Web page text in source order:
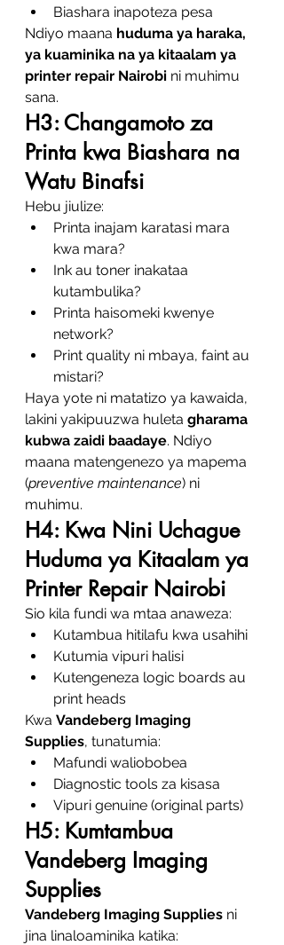
Biashara inapoteza pesa
Ndiyo maana huduma ya haraka,
ya kuaminika na ya kitaalam ya
printer repair Nairobi ni muhimu
sana.
H3: Changamoto za
Printa kwa Biashara na
Watu Binafsi
Hebu jiulize:
Printa inajam karatasi mara
kwa mara?
Ink au toner inakataa
kutambulika?
Printa haisomeki kwenye
network?
Print quality ni mbaya, faint au
mistari?
Haya yote ni matatizo ya kawaida,
lakini yakipuuzwa huleta gharama
kubwa zaidi baadaye. Ndiyo
maana matengenezo ya mapema
(preventive maintenance) ni
muhimu.
H4: Kwa Nini Uchague
Huduma ya Kitaalam ya
Printer Repair Nairobi
Sio kila fundi wa mtaa anaweza:
Kutambua hitilafu kwa usahihi
Kutumia vipuri halisi
Kutengeneza logic boards au
print heads
Kwa Vandeberg Imaging
Supplies, tunatumia:
Mafundi waliobobea
Diagnostic tools za kisasa
Vipuri genuine (original parts)
H5: Kumtambua
Vandeberg Imaging
Supplies
Vandeberg Imaging Supplies ni
jina linaloaminika katika: